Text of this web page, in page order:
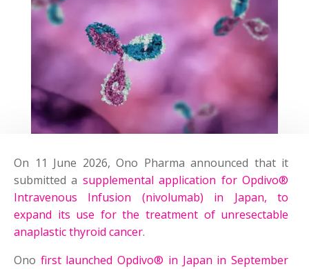
On 11 June 2026, Ono Pharma announced that it
submitted a supplemental application for Opdivo®
Intravenous Infusion (nivolumab) in Japan, to
expand its use for the treatment of unresectable
anaplastic thyroid cancer.
Ono first launched Opdivo® in Japan in September